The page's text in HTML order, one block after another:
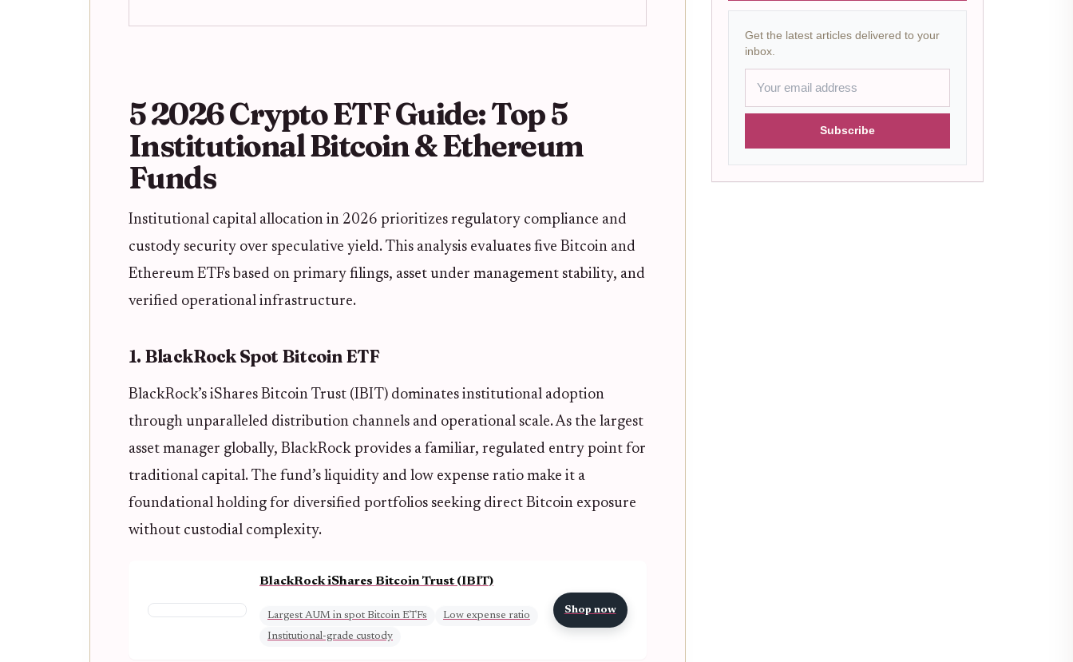
5 2026 Crypto ETF Guide: Top 5
Institutional Bitcoin & Ethereum
Funds
Institutional capital allocation in 2026 prioritizes regulatory compliance and
custody security over speculative yield. This analysis evaluates five Bitcoin and
Ethereum ETFs based on primary filings, asset under management stability, and
verified operational infrastructure.
1. BlackRock Spot Bitcoin ETF
BlackRock’s iShares Bitcoin Trust (IBIT) dominates institutional adoption
through unparalleled distribution channels and operational scale. As the largest
asset manager globally, BlackRock provides a familiar, regulated entry point for
traditional capital. The fund’s liquidity and low expense ratio make it a
foundational holding for diversified portfolios seeking direct Bitcoin exposure
without custodial complexity.
BlackRock iShares Bitcoin Trust (IBIT)
Largest AUM in spot Bitcoin ETFs
Low expense ratio
Institutional-grade custody
Shop now
Get the latest articles delivered to your
inbox.
Subscribe